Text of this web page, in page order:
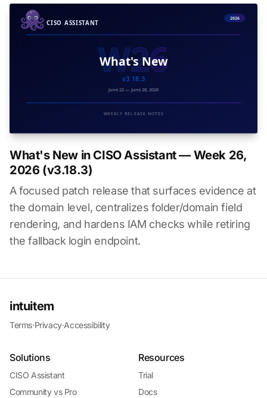
What's New in CISO Assistant — Week 26,
2026 (v3.18.3)
A focused patch release that surfaces evidence at
the domain level, centralizes folder/domain field
rendering, and hardens IAM checks while retiring
the fallback login endpoint.
intuitem
Terms·Privacy·Accessibility
Solutions
CISO Assistant
Community vs Pro
Resources
Trial
Docs